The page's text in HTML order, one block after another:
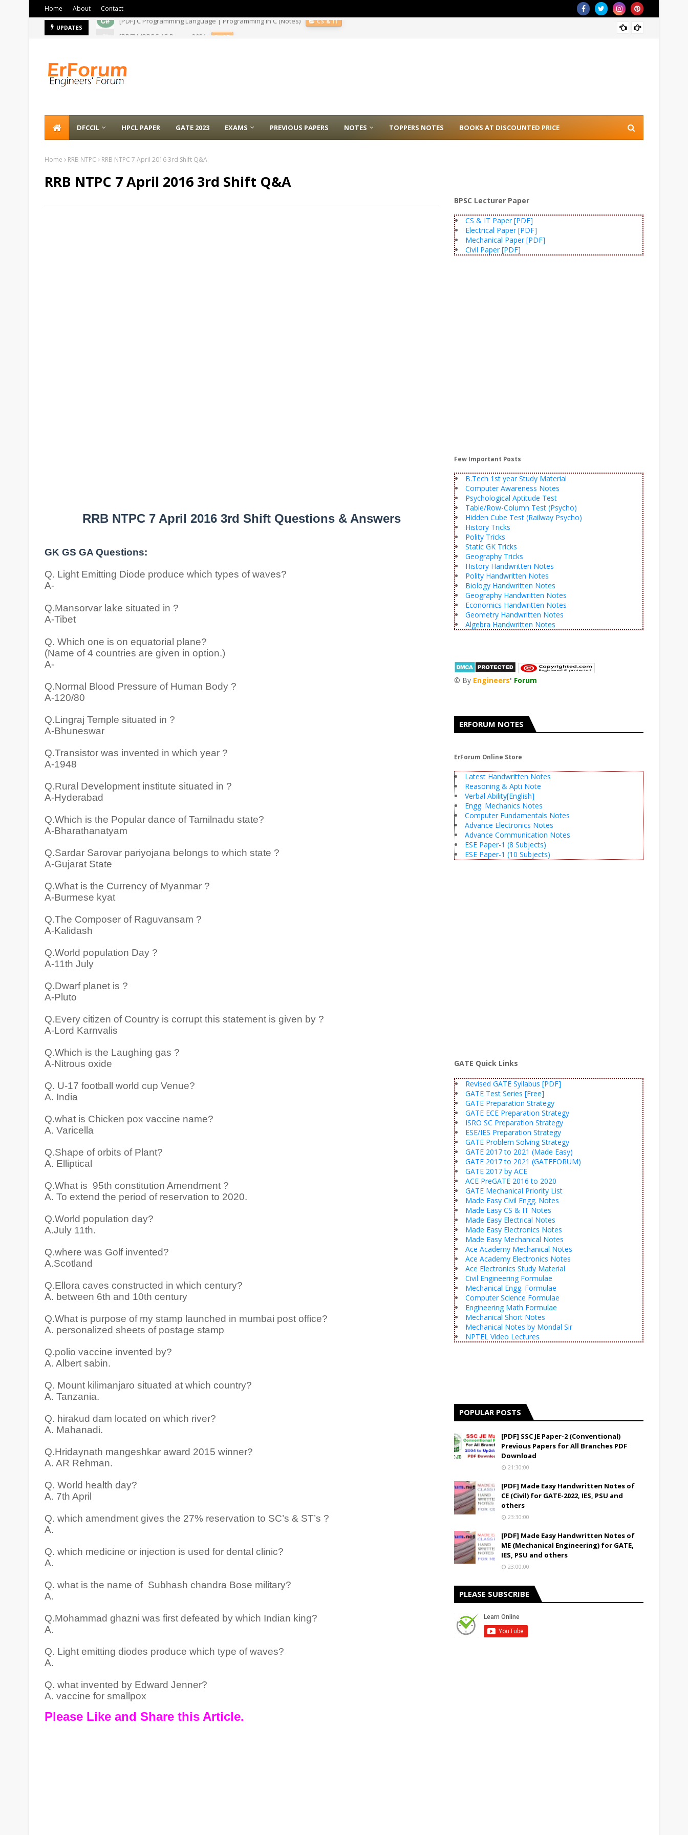
Home About Contact
UPDATES [PDF] MPPSC AE Paper- 2021
DFCCIL HPCL PAPER GATE 2023 EXAMS PREVIOUS PAPERS NOTES TOPPERS NOTES BOOKS AT DISCOUNTED PRICE
Home RRB NTPC RRB NTPC 7 April 2016 3rd Shift Q&A
RRB NTPC 7 April 2016 3rd Shift Q&A
RRB NTPC 7 April 2016 3rd Shift Questions & Answers
GK GS GA Questions:
Q. Light Emitting Diode produce which types of waves?
A-
Q.Mansorvar lake situated in ?
A-Tibet
Q. Which one is on equatorial plane?
(Name of 4 countries are given in option.)
A-
Q.Normal Blood Pressure of Human Body ?
A-120/80
Q.Lingraj Temple situated in ?
A-Bhuneswar
Q.Transistor was invented in which year ?
A-1948
Q.Rural Development institute situated in ?
A-Hyderabad
Q.Which is the Popular dance of Tamilnadu state?
A-Bharathanatyam
Q.Sardar Sarovar pariyojana belongs to which state ?
A-Gujarat State
Q.What is the Currency of Myanmar ?
A-Burmese kyat
Q.The Composer of Raguvansam ?
A-Kalidash
Q.World population Day ?
A-11th July
Q.Dwarf planet is ?
A-Pluto
Q.Every citizen of Country is corrupt this statement is given by ?
A-Lord Karnvalis
Q.Which is the Laughing gas ?
A-Nitrous oxide
Q. U-17 football world cup Venue?
A. India
Q.what is Chicken pox vaccine name?
A. Varicella
Q.Shape of orbits of Plant?
A. Elliptical
Q.What is 95th constitution Amendment ?
A. To extend the period of reservation to 2020.
Q.World population day?
A.July 11th.
Q.where was Golf invented?
A.Scotland
Q.Ellora caves constructed in which century?
A. between 6th and 10th century
Q.What is purpose of my stamp launched in mumbai post office?
A. personalized sheets of postage stamp
Q.polio vaccine invented by?
A. Albert sabin.
Q. Mount kilimanjaro situated at which country?
A. Tanzania.
Q. hirakud dam located on which river?
A. Mahanadi.
Q.Hridaynath mangeshkar award 2015 winner?
A. AR Rehman.
Q. World health day?
A. 7th April
Q. which amendment gives the 27% reservation to SC’s & ST’s ?
A.
Q. which medicine or injection is used for dental clinic?
A.
Q. what is the name of Subhash chandra Bose military?
A.
Q.Mohammad ghazni was first defeated by which Indian king?
A.
Q. Light emitting diodes produce which type of waves?
A.
Q. what invented by Edward Jenner?
A. vaccine for smallpox
Please Like and Share this Article.
BPSC Lecturer Paper
CS & IT Paper [PDF]
Electrical Paper [PDF]
Mechanical Paper [PDF]
Civil Paper [PDF]
Few Important Posts
B.Tech 1st year Study Material
Computer Awareness Notes
Psychological Aptitude Test
Table/Row-Column Test (Psycho)
Hidden Cube Test (Railway Psycho)
History Tricks
Polity Tricks
Static GK Tricks
Geography Tricks
History Handwritten Notes
Polity Handwritten Notes
Biology Handwritten Notes
Geography Handwritten Notes
Economics Handwritten Notes
Geometry Handwritten Notes
Algebra Handwritten Notes
© By Engineers' Forum
ERFORUM NOTES
ErForum Online Store
Latest Handwritten Notes
Reasoning & Apti Note
Verbal Ability[English]
Engg. Mechanics Notes
Computer Fundamentals Notes
Advance Electronics Notes
Advance Communication Notes
ESE Paper-1 (8 Subjects)
ESE Paper-1 (10 Subjects)
GATE Quick Links
Revised GATE Syllabus [PDF]
GATE Test Series [Free]
GATE Preparation Strategy
GATE ECE Preparation Strategy
ISRO SC Preparation Strategy
ESE/IES Preparation Strategy
GATE Problem Solving Strategy
GATE 2017 to 2021 (Made Easy)
GATE 2017 to 2021 (GATEFORUM)
GATE 2017 by ACE
ACE PreGATE 2016 to 2020
GATE Mechanical Priority List
Made Easy Civil Engg. Notes
Made Easy CS & IT Notes
Made Easy Electrical Notes
Made Easy Electronics Notes
Made Easy Mechanical Notes
Ace Academy Mechanical Notes
Ace Academy Electronics Notes
Ace Electronics Study Material
Civil Engineering Formulae
Mechanical Engg. Formulae
Computer Science Formulae
Engineering Math Formulae
Mechanical Short Notes
Mechanical Notes by Mondal Sir
NPTEL Video Lectures
POPULAR POSTS
[PDF] SSC JE Paper-2 (Conventional)
Previous Papers for All Branches PDF
Download
21:30:00
[PDF] Made Easy Handwritten Notes of
CE (Civil) for GATE-2022, IES, PSU and
others
23:30:00
[PDF] Made Easy Handwritten Notes of
ME (Mechanical Engineering) for GATE,
IES, PSU and others
23:00:00
PLEASE SUBSCRIBE